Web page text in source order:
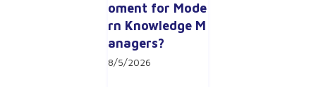
oment for Mode
rn Knowledge M
anagers?
8/5/2026